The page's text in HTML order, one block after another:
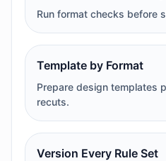
Run format checks before
Template by Format
Prepare design templates
recuts.
Version Every Rule Set